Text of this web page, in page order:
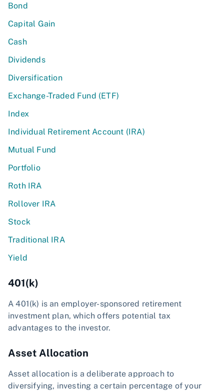
Bond
Capital Gain
Cash
Dividends
Diversification
Exchange-Traded Fund (ETF)
Index
Individual Retirement Account (IRA)
Mutual Fund
Portfolio
Roth IRA
Rollover IRA
Stock
Traditional IRA
Yield
401(k)
A 401(k) is an employer-sponsored retirement
investment plan, which offers potential tax
advantages to the investor.
Asset Allocation
Asset allocation is a deliberate approach to
diversifying, investing a certain percentage of your